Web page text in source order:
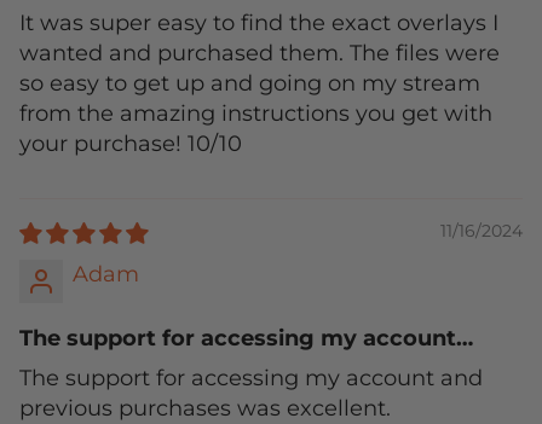
It was super easy to find the exact overlays I
wanted and purchased them. The files were
so easy to get up and going on my stream
from the amazing instructions you get with
your purchase! 10/10
11/16/2024
Adam
The support for accessing my account…
The support for accessing my account and
previous purchases was excellent.